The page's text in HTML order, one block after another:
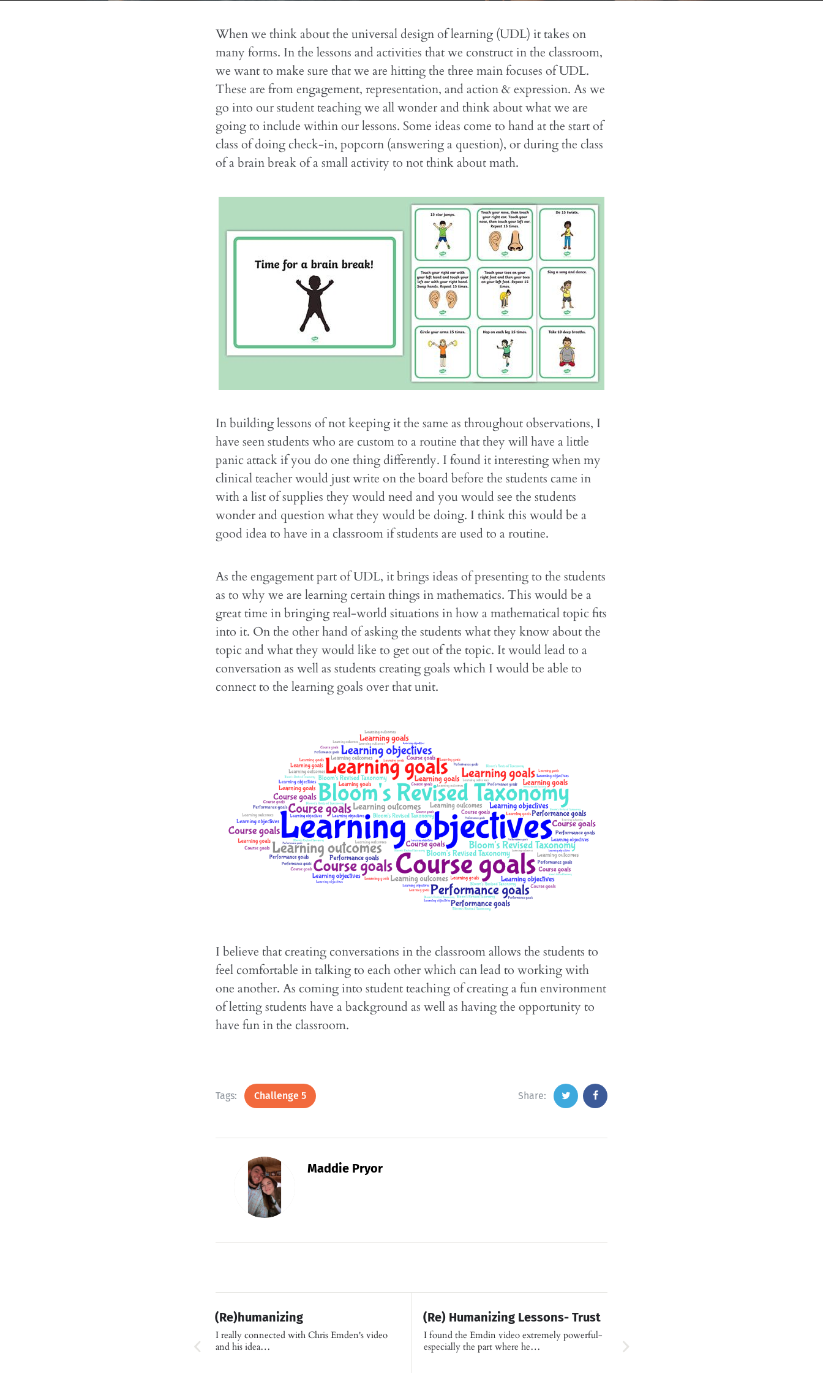
When we think about the universal design of learning (UDL) it takes on
many forms. In the lessons and activities that we construct in the classroom,
we want to make sure that we are hitting the three main focuses of UDL.
These are from engagement, representation, and action & expression. As we
go into our student teaching we all wonder and think about what we are
going to include within our lessons. Some ideas come to hand at the start of
class of doing check-in, popcorn (answering a question), or during the class
of a brain break of a small activity to not think about math.
In building lessons of not keeping it the same as throughout observations, I
have seen students who are custom to a routine that they will have a little
panic attack if you do one thing differently. I found it interesting when my
clinical teacher would just write on the board before the students came in
with a list of supplies they would need and you would see the students
wonder and question what they would be doing. I think this would be a
good idea to have in a classroom if students are used to a routine.
As the engagement part of UDL, it brings ideas of presenting to the students
as to why we are learning certain things in mathematics. This would be a
great time in bringing real-world situations in how a mathematical topic fits
into it. On the other hand of asking the students what they know about the
topic and what they would like to get out of the topic. It would lead to a
conversation as well as students creating goals which I would be able to
connect to the learning goals over that unit.
I believe that creating conversations in the classroom allows the students to
feel comfortable in talking to each other which can lead to working with
one another. As coming into student teaching of creating a fun environment
of letting students have a background as well as having the opportunity to
have fun in the classroom.
Share:
Tags: Challenge 5
Maddie Pryor
(Re)humanizing
I really connected with Chris Emden's video
and his idea…
(Re) Humanizing Lessons- Trust
I found the Emdin video extremely powerful-
especially the part where he…